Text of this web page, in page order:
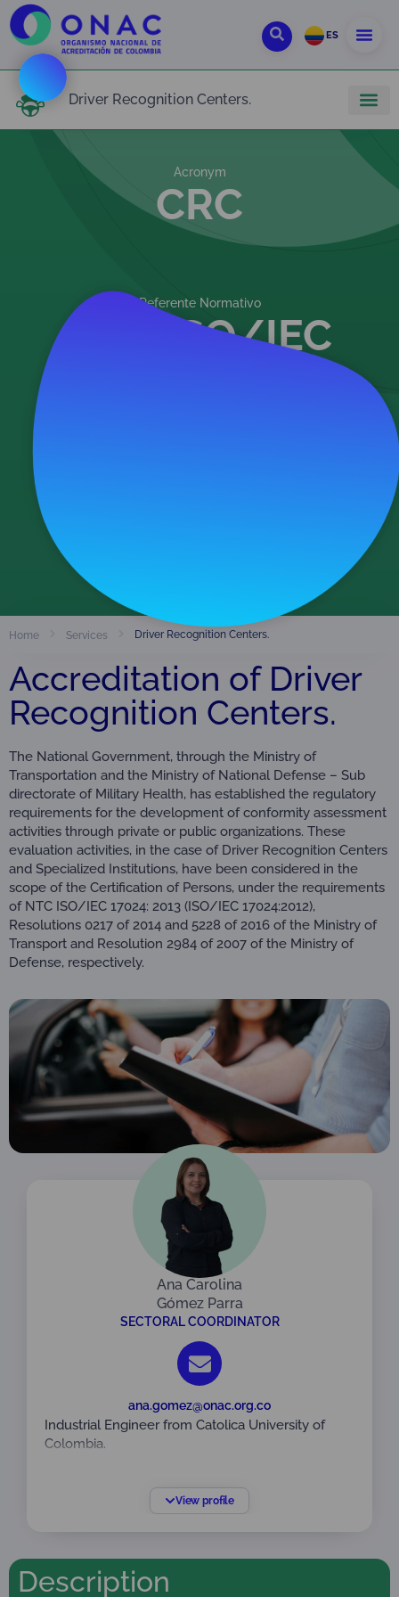
ES
Driver Recognition Centers.
Acronym
CRC
Referente Normativo
NTC ISO/IEC
Home Services Driver Recognition Centers.
Accreditation of Driver
Recognition Centers.
The National Government, through the Ministry of
Transportation and the Ministry of National Defense – Sub
directorate of Military Health, has established the regulatory
requirements for the development of conformity assessment
activities through private or public organizations. These
evaluation activities, in the case of Driver Recognition Centers
and Specialized Institutions, have been considered in the
scope of the Certification of Persons, under the requirements
of NTC ISO/IEC 17024: 2013 (ISO/IEC 17024:2012),
Resolutions 0217 of 2014 and 5228 of 2016 of the Ministry of
Transport and Resolution 2984 of 2007 of the Ministry of
Defense, respectively.
Ana Carolina
Gómez Parra
SECTORAL COORDINATOR
ana.gomez@onac.org.co
Industrial Engineer from Catolica University of
Colombia.
University Foundation.
Specific training on ISO/IEC 17024:2012 General
of persons, ISO/IEC 17065:2012 and ISO/IEC
17067: 2012 Standards, Auditor in Integrated
Management Systems NTC ISO 9001:2015: NTC
View profile
Description